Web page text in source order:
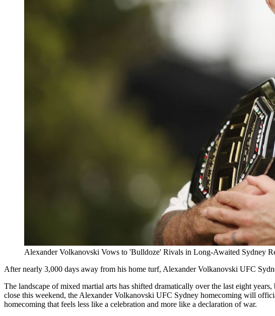
Alexander Volkanovski Vows to 'Bulldoze' Rivals in Long-Awaited Sydney
After nearly 3,000 days away from his home turf, Alexander Volkanovski UFC
The landscape of mixed martial arts has shifted dramatically over the last eight
close this weekend, the Alexander Volkanovski UFC Sydney homecoming will
homecoming that feels less like a celebration and more like a declaration of war.